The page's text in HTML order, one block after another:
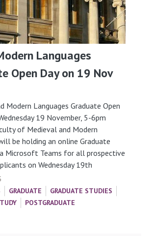
Languages
Open Day on 19 Nov
Modern Languages Graduate Open
19 November, 5-6pm
of Medieval and Modern
be holding an online Graduate
Microsoft Teams for all prospective
on Wednesday 19th
GRADUATE
GRADUATE STUDIES
POSTGRADUATE